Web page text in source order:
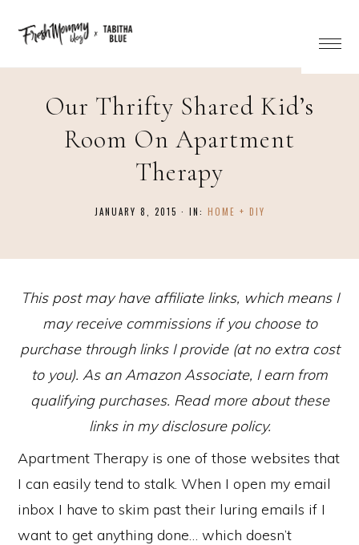
Our Thrifty Shared Kid’s
Room On Apartment
Therapy
JANUARY 8, 2015 · IN: HOME + DIY
This post may have affiliate links, which means I
may receive commissions if you choose to
purchase through links I provide (at no extra cost
to you). As an Amazon Associate, I earn from
qualifying purchases. Read more about these
links in my disclosure policy.
Apartment Therapy is one of those websites that
I can easily tend to stalk. When I open my email
inbox I have to skim past their luring emails if I
want to get anything done… which doesn’t